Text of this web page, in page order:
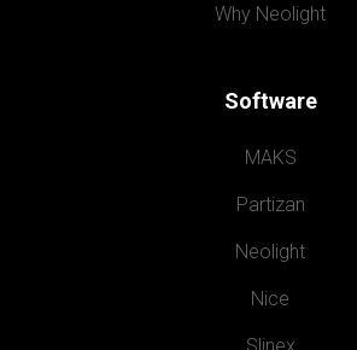
Why Neolight
Software
MAKS
Partizan
Neolight
Nice